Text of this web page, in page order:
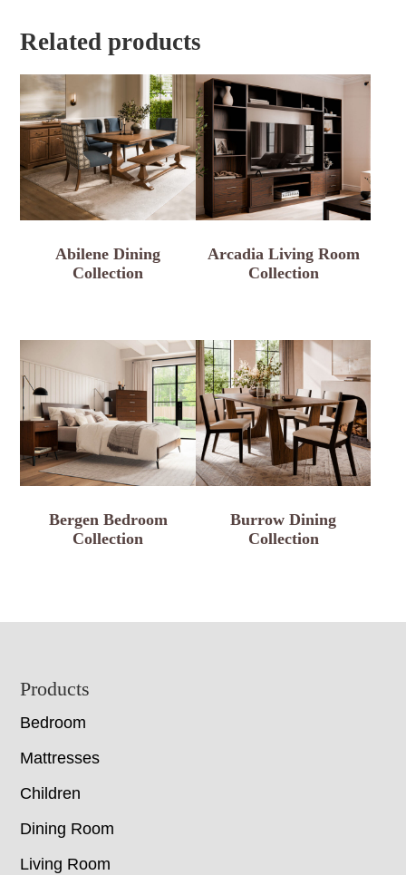
Related products
Abilene Dining
Collection
Arcadia Living Room
Collection
Bergen Bedroom
Collection
Burrow Dining
Collection
Footer
Products
Bedroom
Mattresses
Children
Dining Room
Living Room